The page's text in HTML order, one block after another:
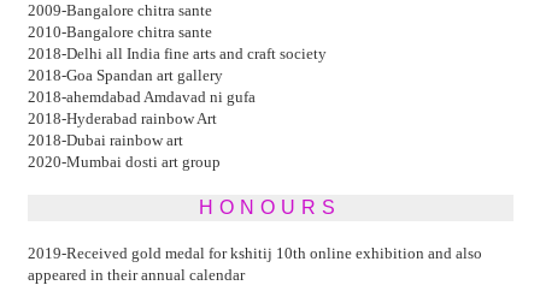
2009-Bangalore chitra sante
2010-Bangalore chitra sante
2018-Delhi all India fine arts and craft society
2018-Goa Spandan art gallery
2018-ahemdabad Amdavad ni gufa
2018-Hyderabad rainbow Art
2018-Dubai rainbow art
2020-Mumbai dosti art group
HONOURS
2019-Received gold medal for kshitij 10th online exhibition and also
appeared in their annual calendar